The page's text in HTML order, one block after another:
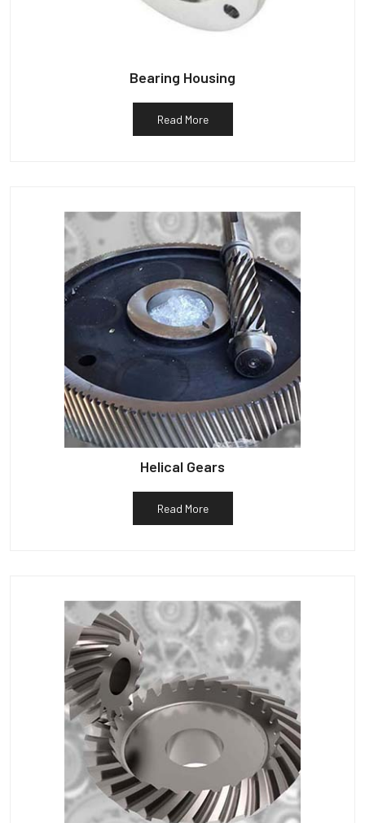
Bearing Housing
Read More
Helical Gears
Read More